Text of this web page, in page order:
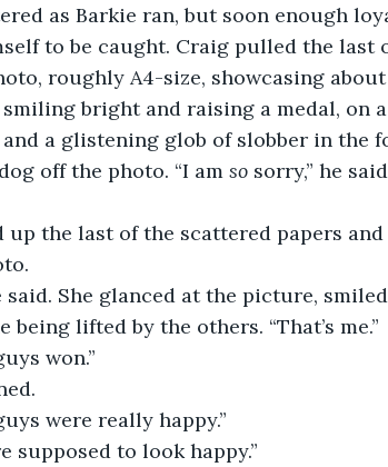
as Barkie ran, but soon enough
to be caught. Craig pulled the last
roughly A4-size, showcasing
smiling bright and raising a medal, on
a glistening glob of slobber in the
off the photo. “I am so sorry,” he
up the last of the scattered papers and
said. She glanced at the picture,
lifted by the others. “That’s me.”
won.”
were really happy.”
supposed to look happy.”